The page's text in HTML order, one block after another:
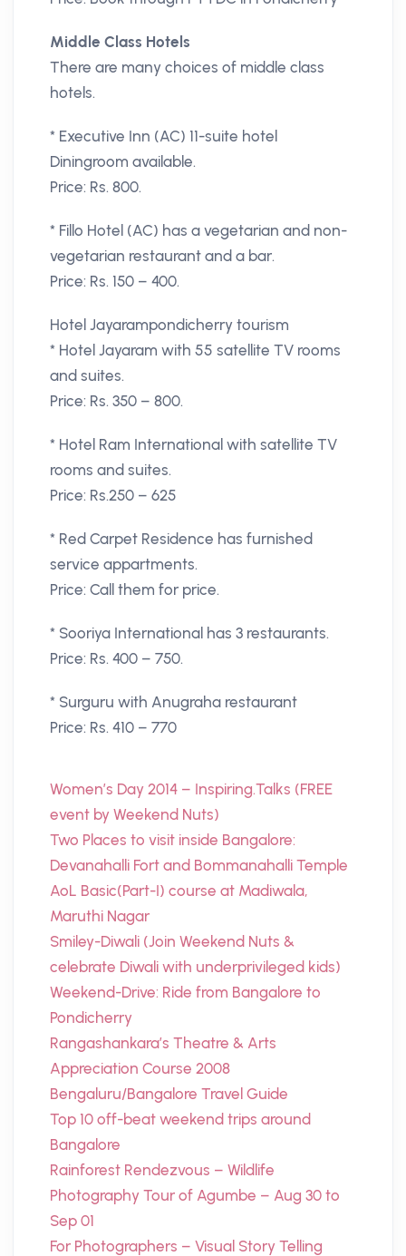
Middle Class Hotels
There are many choices of middle class
hotels.
* Executive Inn (AC) 11-suite hotel
Diningroom available.
Price: Rs. 800.
* Fillo Hotel (AC) has a vegetarian and non-
vegetarian restaurant and a bar.
Price: Rs. 150 – 400.
Hotel Jayarampondicherry tourism
* Hotel Jayaram with 55 satellite TV rooms
and suites.
Price: Rs. 350 – 800.
* Hotel Ram International with satellite TV
rooms and suites.
Price: Rs.250 – 625
* Red Carpet Residence has furnished
service appartments.
Price: Call them for price.
* Sooriya International has 3 restaurants.
Price: Rs. 400 – 750.
* Surguru with Anugraha restaurant
Price: Rs. 410 – 770
Women’s Day 2014 – Inspiring.Talks (FREE
event by Weekend Nuts)
Two Places to visit inside Bangalore:
Devanahalli Fort and Bommanahalli Temple
AoL Basic(Part-I) course at Madiwala,
Maruthi Nagar
Smiley-Diwali (Join Weekend Nuts &
celebrate Diwali with underprivileged kids)
Weekend-Drive: Ride from Bangalore to
Pondicherry
Rangashankara’s Theatre & Arts
Appreciation Course 2008
Bengaluru/Bangalore Travel Guide
Top 10 off-beat weekend trips around
Bangalore
Rainforest Rendezvous – Wildlife
Photography Tour of Agumbe – Aug 30 to
Sep 01
For Photographers – Visual Story Telling